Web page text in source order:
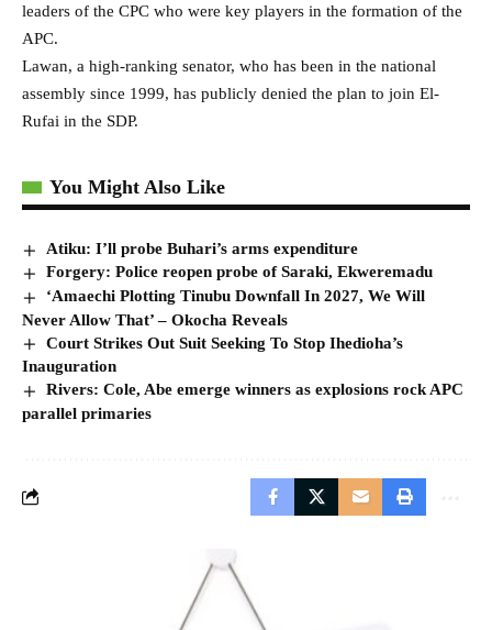
leaders of the CPC who were key players in the formation of the
APC.
Lawan, a high-ranking senator, who has been in the national
assembly since 1999, has publicly denied the plan to join El-
Rufai in the SDP.
You Might Also Like
Atiku: I’ll probe Buhari’s arms expenditure
Forgery: Police reopen probe of Saraki, Ekweremadu
‘Amaechi Plotting Tinubu Downfall In 2027, We Will
Never Allow That’ – Okocha Reveals
Court Strikes Out Suit Seeking To Stop Ihedioha’s
Inauguration
Rivers: Cole, Abe emerge winners as explosions rock APC
parallel primaries